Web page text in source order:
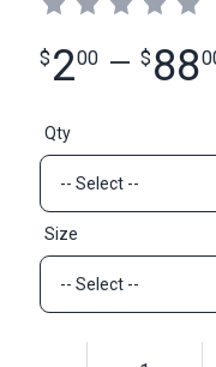
$ 200 — $ 88
Qty
Size